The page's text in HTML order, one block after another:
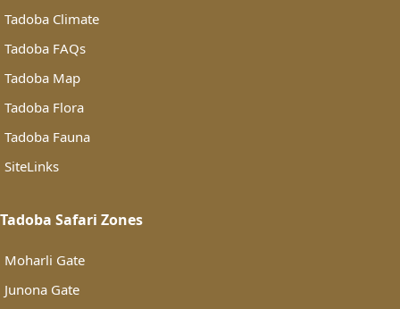
Tadoba Climate
Tadoba FAQs
Tadoba Map
Tadoba Flora
Tadoba Fauna
SiteLinks
Tadoba Safari Zones
Moharli Gate
Junona Gate